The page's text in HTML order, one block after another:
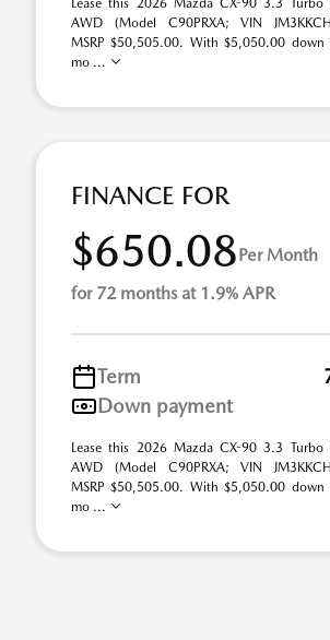
Lease this 2026 Mazda CX-90 3.3 Turbo
AWD (Model C90PRXA; VIN
MSRP $50,505.00. With $5,050.00
mo ...
FINANCE FOR
$650.08Per Month
for 72 months at 1.9% APR
Term
Down payment
Lease this 2026 Mazda CX-90 3.3 Turbo
AWD (Model C90PRXA; VIN
MSRP $50,505.00. With $5,050.00
mo ...